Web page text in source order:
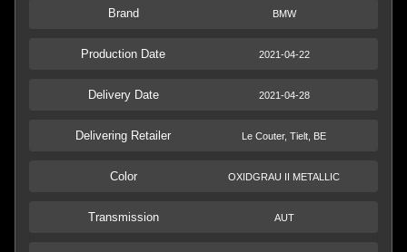
Brand BMW
Production Date 2021-04-22
Delivery Date 2021-04-28
Delivering Retailer Le Couter, Tielt, BE
Color OXIDGRAU II METALLIC
Transmission AUT